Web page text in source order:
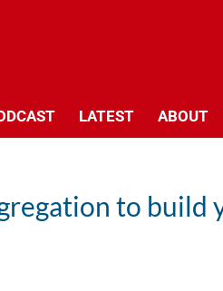
LATEST ABOUT
to build